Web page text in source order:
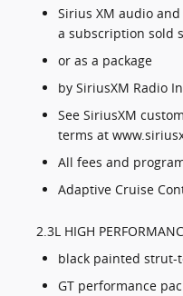
Sirius XM audio
a subscription sold
or as a package
by SiriusXM Radio
See SiriusXM
terms at
All fees and
Adaptive Cruise
2.3L HIGH
black painted strut-
GT performance